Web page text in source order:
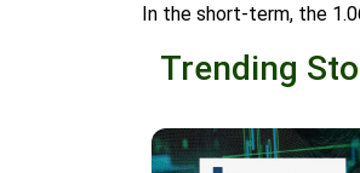
In the short-term, the
Trending